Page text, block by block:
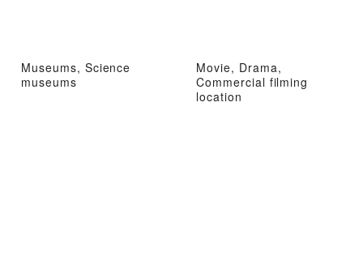
Museums, Science
museums
Movie, Drama,
Commercial filming
location